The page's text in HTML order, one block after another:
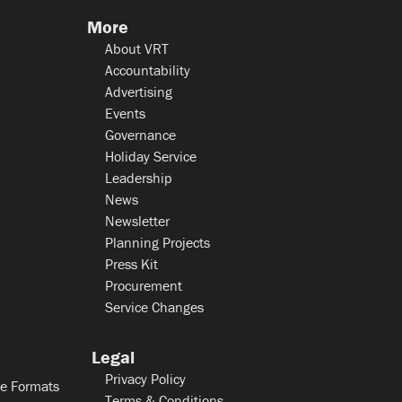
Formats
More
About VRT
Accountability
Advertising
Events
Governance
Holiday Service
Leadership
News
Newsletter
Planning Projects
Press Kit
Procurement
Service Changes
Legal
Privacy Policy